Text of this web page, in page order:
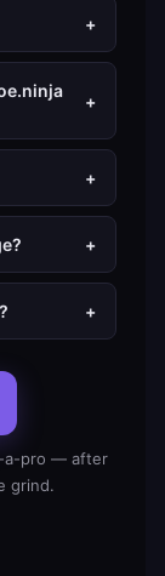
+
+
+
+
+
a-pro — after
grind.